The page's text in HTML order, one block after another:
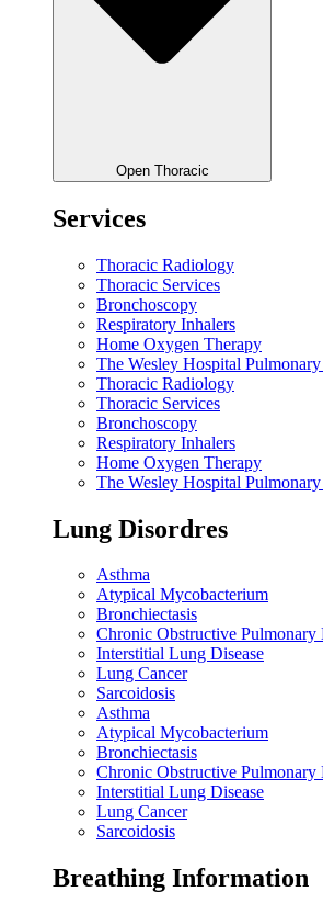
Open Thoracic
Services
Thoracic Radiology
Thoracic Services
Bronchoscopy
Respiratory Inhalers
Home Oxygen Therapy
The Wesley Hospital
Thoracic Radiology
Thoracic Services
Bronchoscopy
Respiratory Inhalers
Home Oxygen Therapy
The Wesley Hospital
Lung Disordres
Asthma
Atypical Mycobacterium
Bronchiectasis
Chronic Obstructive Pulmonary
Interstitial Lung Disease
Lung Cancer
Sarcoidosis
Asthma
Atypical Mycobacterium
Bronchiectasis
Chronic Obstructive Pulmonary
Interstitial Lung Disease
Lung Cancer
Sarcoidosis
Breathing Information